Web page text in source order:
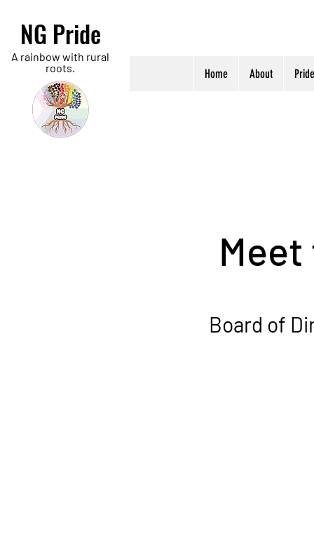
NG Pride
A rainbow with rural
roots.
Home About Pride
Meet
Board of